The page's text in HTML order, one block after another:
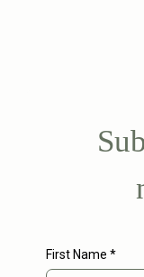
First Name *